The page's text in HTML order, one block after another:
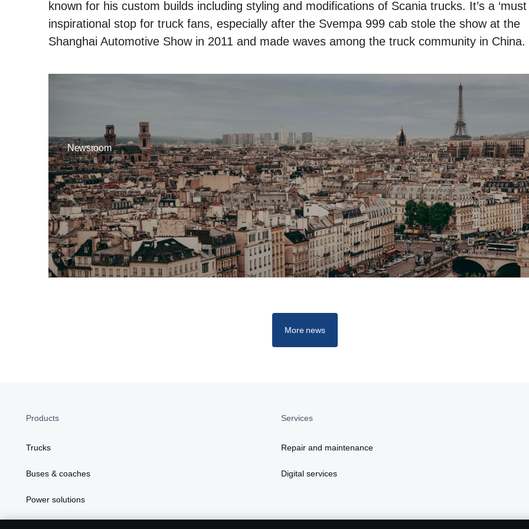
known for his custom builds including styling and modifications of Scania trucks. It’s a ‘must
inspirational stop for truck fans, especially after the Svempa 999 cab stole the show at the
Shanghai Automotive Show in 2011 and made waves among the truck community in China.
Newsroom
More news
Products
Trucks
Buses & coaches
Power solutions
Services
Repair and maintenance
Digital services